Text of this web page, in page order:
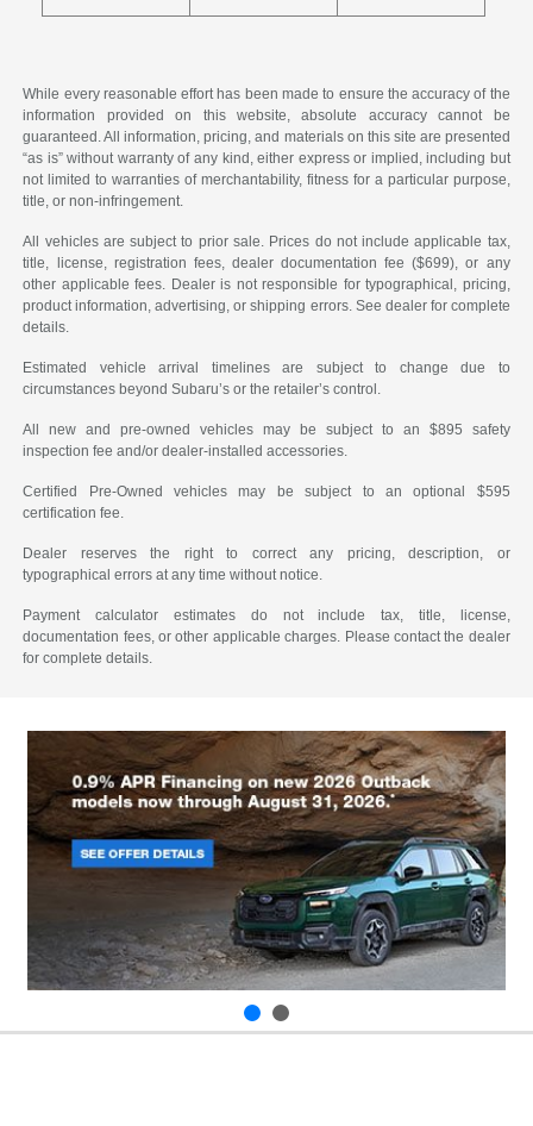
While every reasonable effort has been made to ensure the accuracy of the
information provided on this website, absolute accuracy cannot be
guaranteed. All information, pricing, and materials on this site are presented
“as is” without warranty of any kind, either express or implied, including but
not limited to warranties of merchantability, fitness for a particular purpose,
title, or non-infringement.
All vehicles are subject to prior sale. Prices do not include applicable tax,
title, license, registration fees, dealer documentation fee ($699), or any
other applicable fees. Dealer is not responsible for typographical, pricing,
product information, advertising, or shipping errors. See dealer for complete
details.
Estimated vehicle arrival timelines are subject to change due to
circumstances beyond Subaru’s or the retailer’s control.
All new and pre-owned vehicles may be subject to an $895 safety
inspection fee and/or dealer-installed accessories.
Certified Pre-Owned vehicles may be subject to an optional $595
certification fee.
Dealer reserves the right to correct any pricing, description, or
typographical errors at any time without notice.
Payment calculator estimates do not include tax, title, license,
documentation fees, or other applicable charges. Please contact the dealer
for complete details.